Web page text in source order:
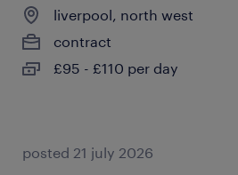
liverpool, north west
contract
£95 - £110 per day
posted 21 july 2026